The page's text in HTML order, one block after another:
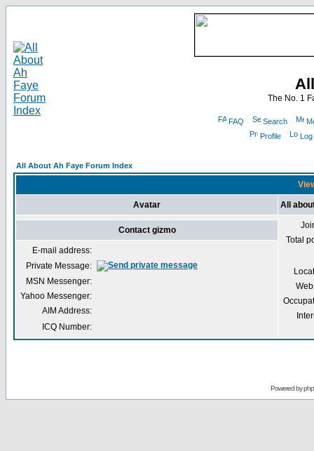
The No. 1
FAQ Search
Profile
All About Ah Faye Forum Index
Avatar All
Total
Contact gizmo
E-mail address:
Private Message:
MSN Messenger:
Yahoo Messenger:
AIM Address:
ICQ Number:
Powered by